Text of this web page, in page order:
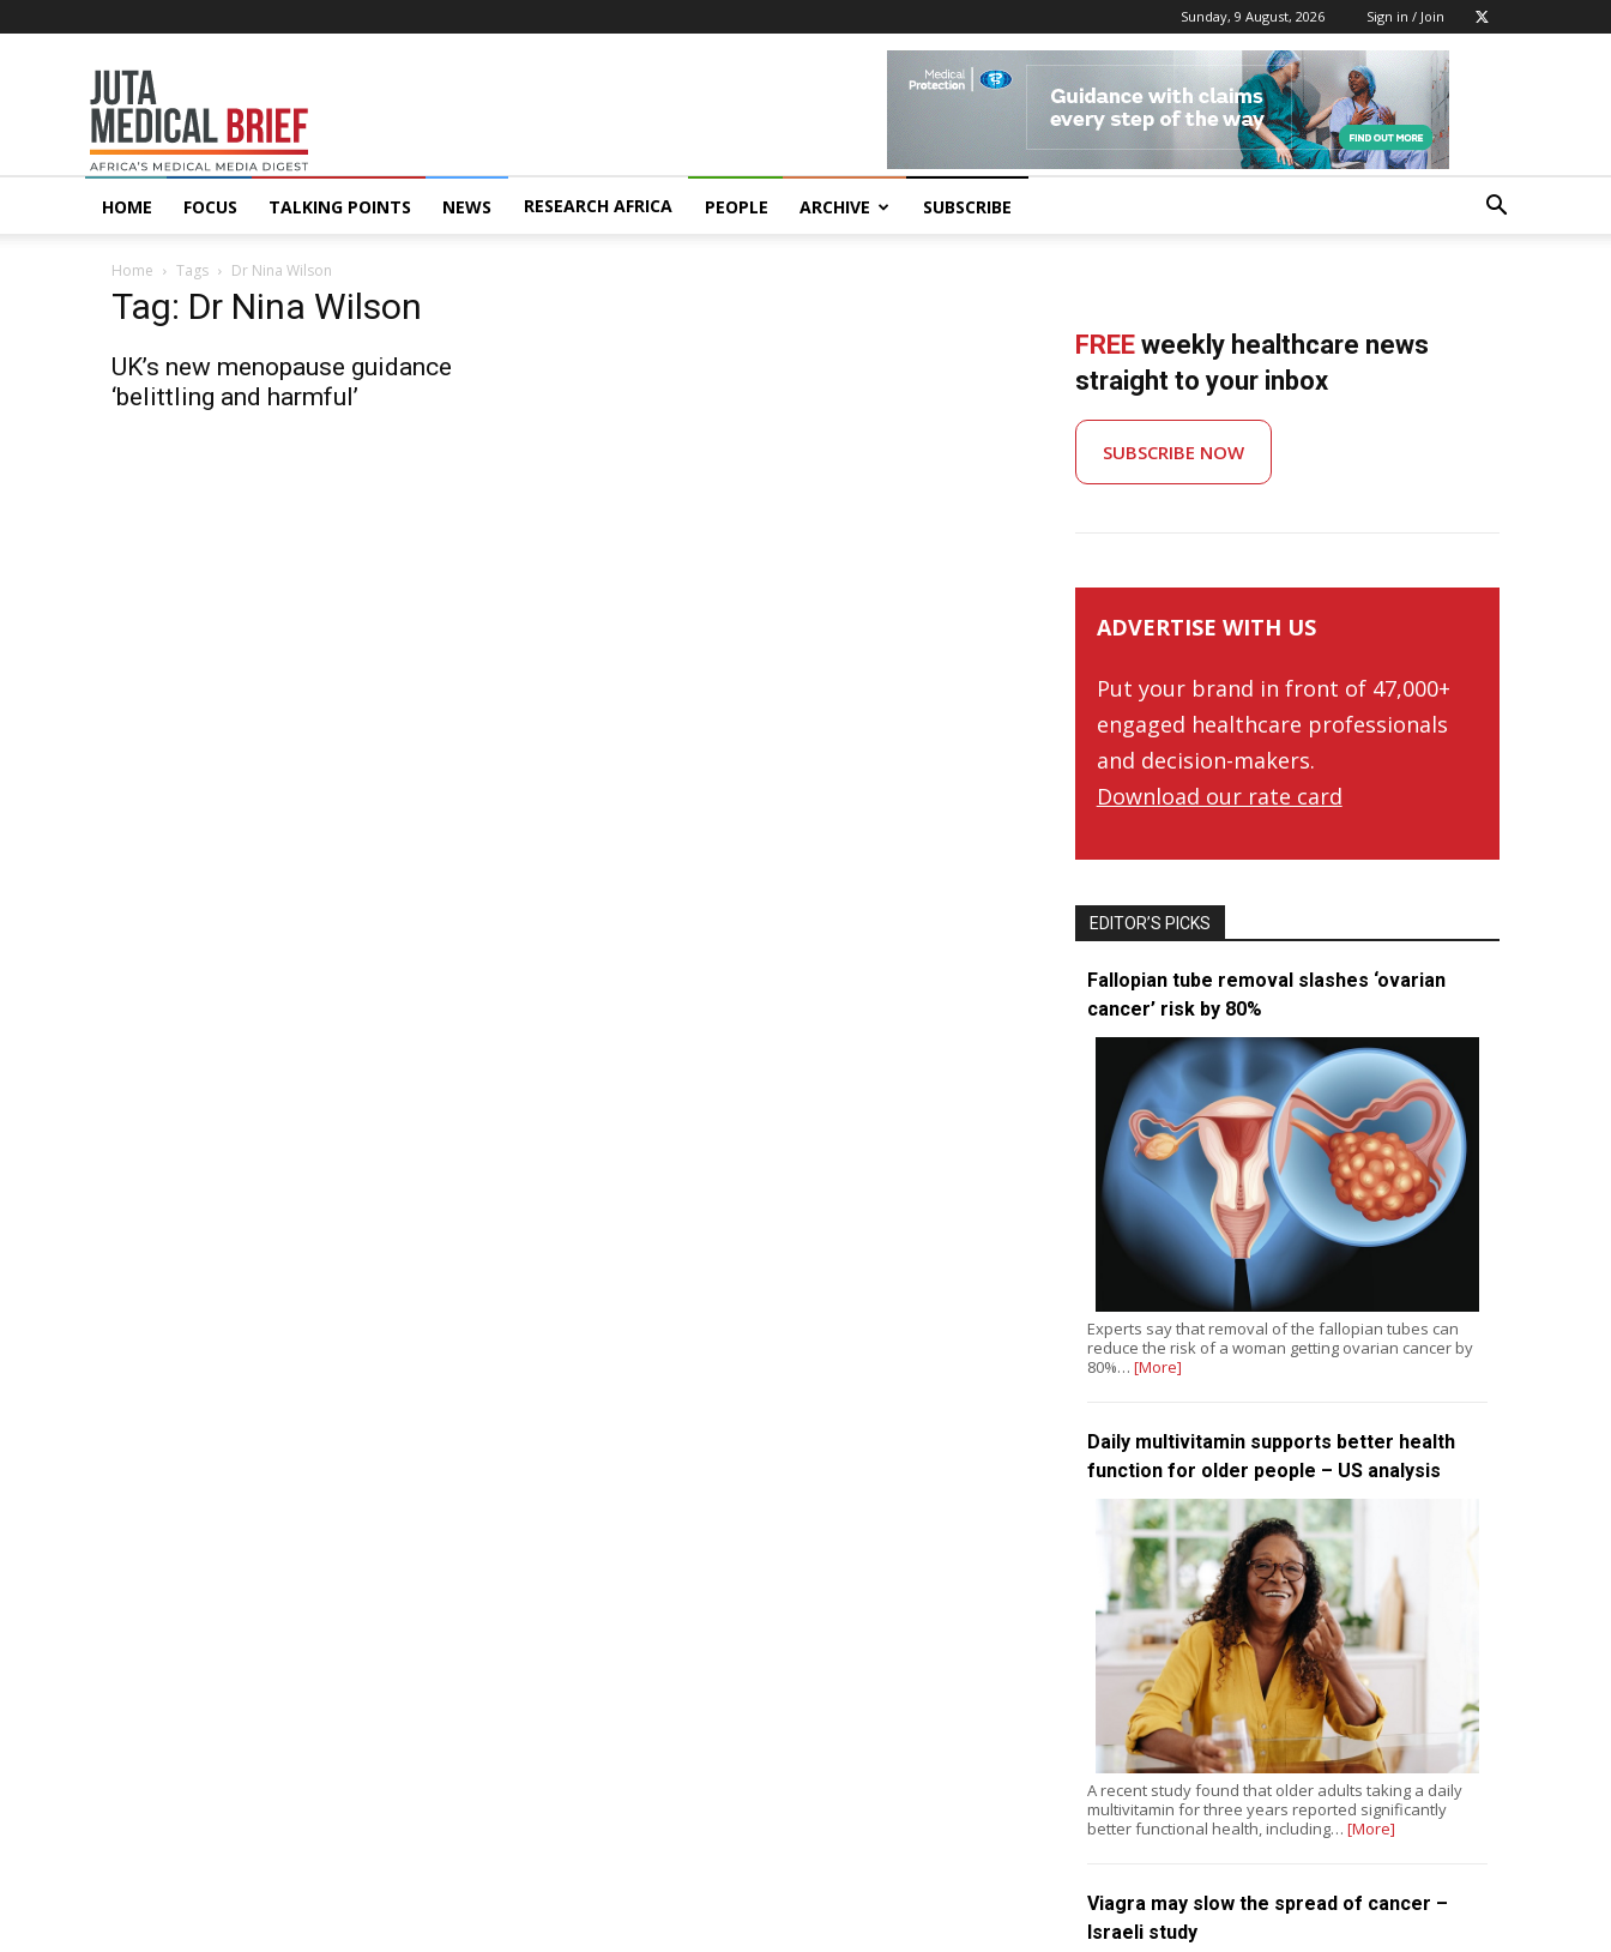
Sunday, 9 August, 2026 Sign in / Join
MedicalBrief
HOME FOCUS TALKING POINTS NEWS RESEARCH AFRICA PEOPLE ARCHIVE SUBSCRIBE
Home Tags Dr Nina Wilson
Tag: Dr Nina Wilson
UK’s new menopause guidance
‘belittling and harmful’
FREE weekly healthcare news
straight to your inbox
SUBSCRIBE NOW
ADVERTISE WITH US
Put your brand in front of 47,000+
engaged healthcare professionals
and decision-makers.
Download our rate card
EDITOR’S PICKS
Fallopian tube removal slashes ‘ovarian
cancer’ risk by 80%
Experts say that removal of the fallopian tubes can
reduce the risk of a woman getting ovarian cancer by
80%… [More]
Daily multivitamin supports better health
function for older people – US analysis
A recent study found that older adults taking a daily
multivitamin for three years reported significantly
better functional health, including… [More]
Viagra may slow the spread of cancer –
Israeli study